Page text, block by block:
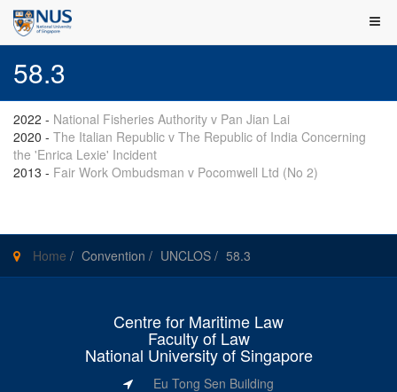
58.3
2022 - National Fisheries Authority v Pan Jian Lai
2020 - The Italian Republic v The Republic of India Concerning
the 'Enrica Lexie' Incident
2013 - Fair Work Ombudsman v Pocomwell Ltd (No 2)
Home / Convention / UNCLOS / 58.3
Centre for Maritime Law
Faculty of Law
National University of Singapore
Eu Tong Sen Building